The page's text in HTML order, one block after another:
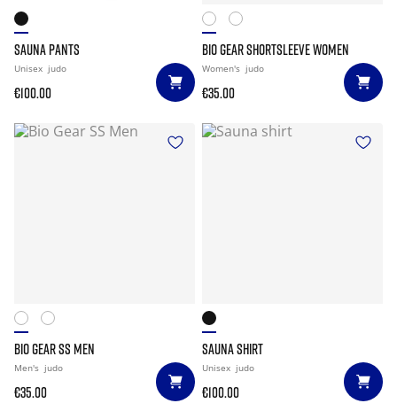
SAUNA PANTS
Unisex judo
€100.00
BIO GEAR SHORTSLEEVE WOMEN
Women's judo
€35.00
BIO GEAR SS MEN
Men's judo
€35.00
SAUNA SHIRT
Unisex judo
€100.00